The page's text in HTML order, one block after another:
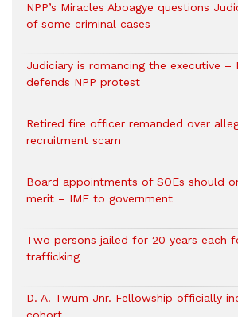
NPP’s Miracles Aboagye questions
of some criminal cases
Judiciary is romancing the executive –
defends NPP protest
Retired fire officer remanded over
recruitment scam
Board appointments of SOEs should
merit – IMF to government
Two persons jailed for 20 years each
trafficking
D. A. Twum Jnr. Fellowship officially